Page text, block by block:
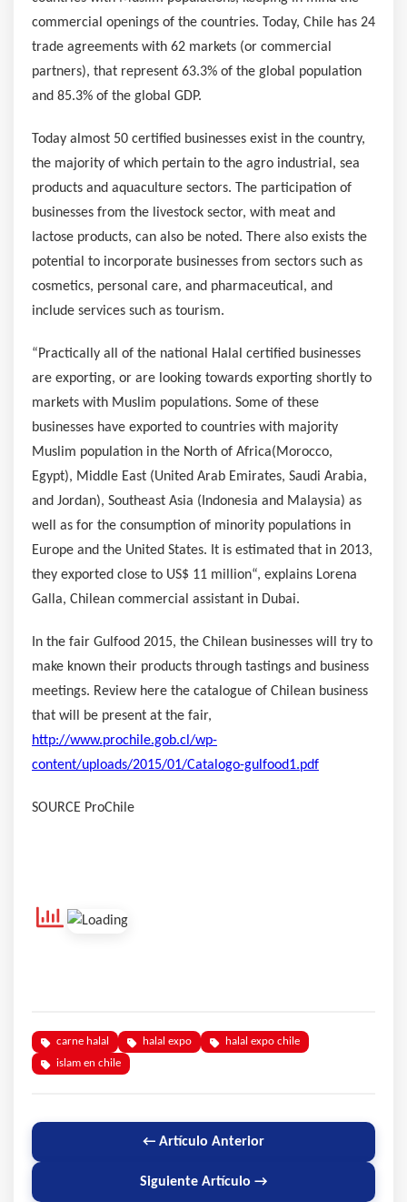
commercial openings of the countries. Today, Chile has 24
trade agreements with 62 markets (or commercial
partners), that represent 63.3% of the global population
and 85.3% of the global GDP.
Today almost 50 certified businesses exist in the country,
the majority of which pertain to the agro industrial, sea
products and aquaculture sectors. The participation of
businesses from the livestock sector, with meat and
lactose products, can also be noted. There also exists the
potential to incorporate businesses from sectors such as
cosmetics, personal care, and pharmaceutical, and
include services such as tourism.
“Practically all of the national Halal certified businesses
are exporting, or are looking towards exporting shortly to
markets with Muslim populations. Some of these
businesses have exported to countries with majority
Muslim population in the North of Africa(Morocco,
Egypt), Middle East (United Arab Emirates, Saudi Arabia,
and Jordan), Southeast Asia (Indonesia and Malaysia) as
well as for the consumption of minority populations in
Europe and the United States. It is estimated that in 2013,
they exported close to US$ 11 million“, explains Lorena
Galla, Chilean commercial assistant in Dubai.
In the fair Gulfood 2015, the Chilean businesses will try to
make known their products through tastings and business
meetings. Review here the catalogue of Chilean business
that will be present at the fair,
http://www.prochile.gob.cl/wp-
content/uploads/2015/01/Catalogo-gulfood1.pdf
SOURCE ProChile
carne halal halal expo
halal expo chile
islam en chile
← Artículo Anterior
Siguiente Artículo →